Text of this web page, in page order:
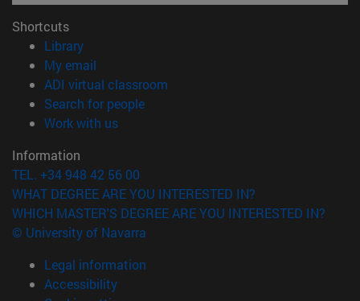
Shortcuts
Library(opens in new window)
My email
ADI virtual classroom
Search for people(opens in new window)
Work with us(opens in new window)
Information
TEL. +34 948 42 56 00
WHAT DEGREE ARE YOU INTERESTED IN?
WHICH MASTER'S DEGREE ARE YOU INTERESTED IN?
© University of Navarra
Legal information
Accessibility